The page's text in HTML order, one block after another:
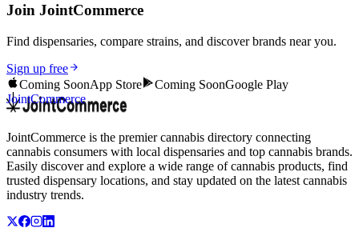
Join JointCommerce
Find dispensaries, compare strains, and discover brands near you.
Sign up free
Coming SoonApp Store Coming SoonGoogle Play
JointCommerce
JointCommerce is the premier cannabis directory connecting
cannabis consumers with local dispensaries and top cannabis brands.
Easily discover and explore a wide range of cannabis products, find
trusted dispensary locations, and stay updated on the latest cannabis
industry trends.